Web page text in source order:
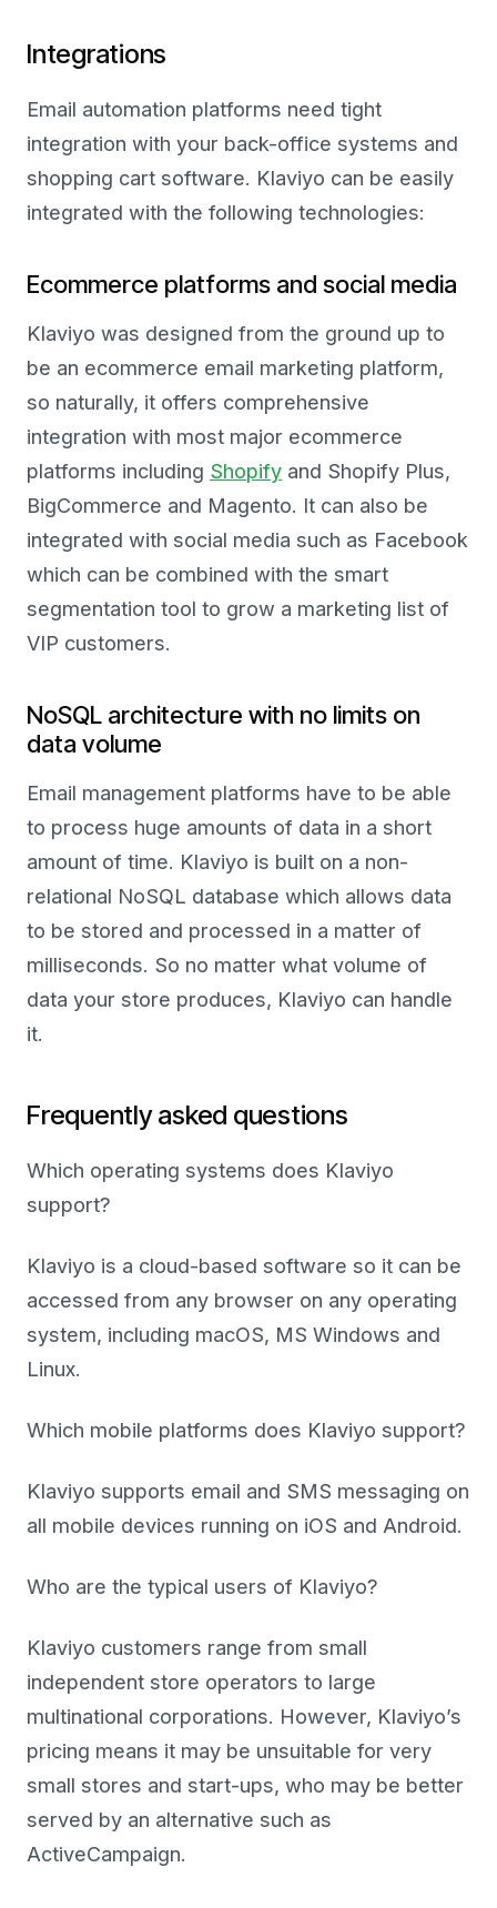
Integrations
Email automation platforms need tight
integration with your back-office systems and
shopping cart software. Klaviyo can be easily
integrated with the following technologies:
Ecommerce platforms and social media
Klaviyo was designed from the ground up to
be an ecommerce email marketing platform,
so naturally, it offers comprehensive
integration with most major ecommerce
platforms including Shopify and Shopify Plus,
BigCommerce and Magento. It can also be
integrated with social media such as Facebook
which can be combined with the smart
segmentation tool to grow a marketing list of
VIP customers.
NoSQL architecture with no limits on
data volume
Email management platforms have to be able
to process huge amounts of data in a short
amount of time. Klaviyo is built on a non-
relational NoSQL database which allows data
to be stored and processed in a matter of
milliseconds. So no matter what volume of
data your store produces, Klaviyo can handle
it.
Frequently asked questions
Which operating systems does Klaviyo
support?
Klaviyo is a cloud-based software so it can be
accessed from any browser on any operating
system, including macOS, MS Windows and
Linux.
Which mobile platforms does Klaviyo support?
Klaviyo supports email and SMS messaging on
all mobile devices running on iOS and Android.
Who are the typical users of Klaviyo?
Klaviyo customers range from small
independent store operators to large
multinational corporations. However, Klaviyo’s
pricing means it may be unsuitable for very
small stores and start-ups, who may be better
served by an alternative such as
ActiveCampaign.